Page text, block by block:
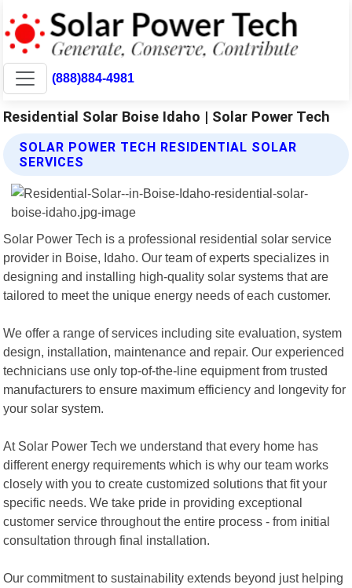
(888)884-4981
Residential Solar Boise Idaho | Solar Power Tech
SOLAR POWER TECH RESIDENTIAL SOLAR
SERVICES
Solar Power Tech is a professional residential solar service
provider in Boise, Idaho. Our team of experts specializes in
designing and installing high-quality solar systems that are
tailored to meet the unique energy needs of each customer.
We offer a range of services including site evaluation, system
design, installation, maintenance and repair. Our experienced
technicians use only top-of-the-line equipment from trusted
manufacturers to ensure maximum efficiency and longevity for
your solar system.
At Solar Power Tech we understand that every home has
different energy requirements which is why our team works
closely with you to create customized solutions that fit your
specific needs. We take pride in providing exceptional
customer service throughout the entire process - from initial
consultation through final installation.
Our commitment to sustainability extends beyond just helping